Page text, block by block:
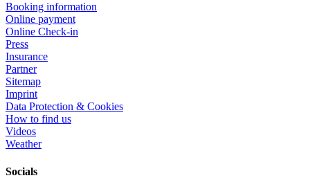
Booking information
Online payment
Online Check-in
Press
Insurance
Partner
Sitemap
Imprint
Data Protection & Cookies
How to find us
Videos
Weather
Socials